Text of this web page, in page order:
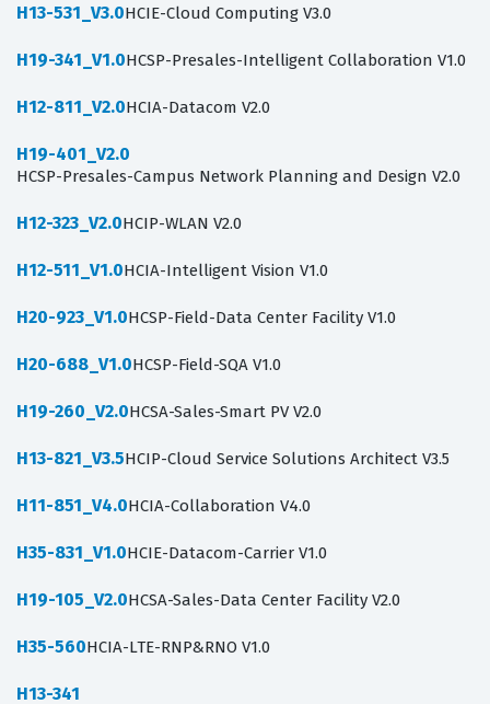
H13-531_V3.0HCIE-Cloud Computing V3.0
H19-341_V1.0HCSP-Presales-Intelligent Collaboration V1.0
H12-811_V2.0HCIA-Datacom V2.0
H19-401_V2.0
HCSP-Presales-Campus Network Planning and Design V2.0
H12-323_V2.0HCIP-WLAN V2.0
H12-511_V1.0HCIA-Intelligent Vision V1.0
H20-923_V1.0HCSP-Field-Data Center Facility V1.0
H20-688_V1.0HCSP-Field-SQA V1.0
H19-260_V2.0HCSA-Sales-Smart PV V2.0
H13-821_V3.5HCIP-Cloud Service Solutions Architect V3.5
H11-851_V4.0HCIA-Collaboration V4.0
H35-831_V1.0HCIE-Datacom-Carrier V1.0
H19-105_V2.0HCSA-Sales-Data Center Facility V2.0
H35-560HCIA-LTE-RNP&RNO V1.0
H13-341